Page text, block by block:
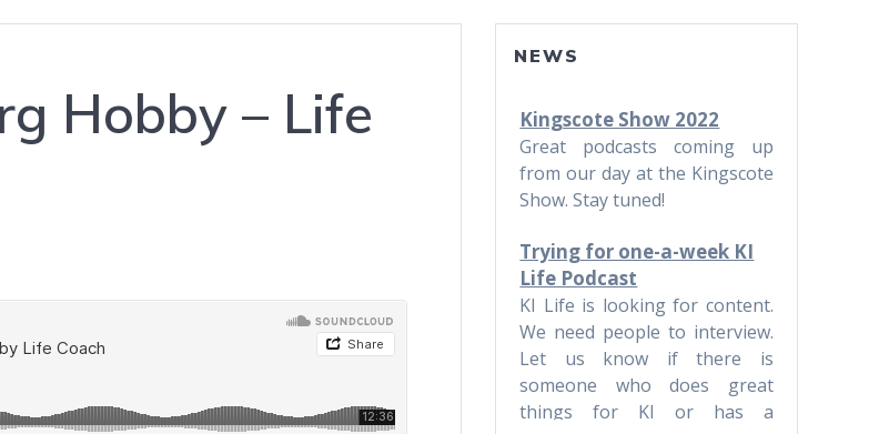
Hobby – Life
NEWS
Kingscote Show 2022
Great podcasts coming up
from our day at the Kingscote
Show. Stay tuned!
Trying for one-a-week KI
Life Podcast
KI Life is looking for content.
We need people to interview.
Let us know if there is
someone who does great
things for KI or has a